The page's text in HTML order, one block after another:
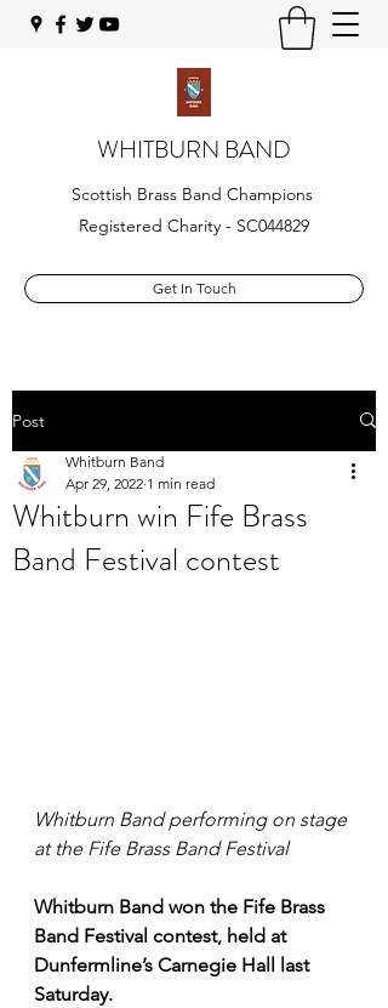
WHITBURN BAND
Scottish Brass Band Champions
Registered Charity - SC044829
Get In Touch
Post
Whitburn win Fife Brass
Band Festival contest
Whitburn Band
Apr 29, 2022 1 min read
Whitburn Band performing on stage
at the Fife Brass Band Festival
Whitburn Band won the Fife Brass
Band Festival contest, held at
Dunfermline’s Carnegie Hall last
Saturday.